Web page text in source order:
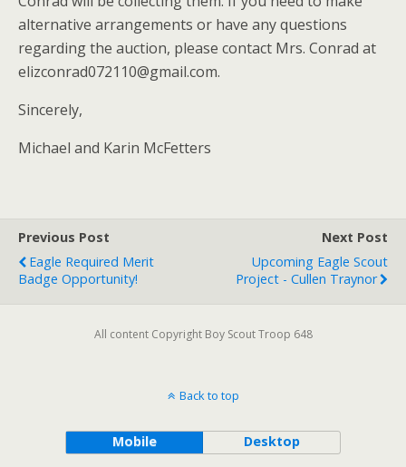
alternative arrangements or have any questions
regarding the auction, please contact Mrs. Conrad at
elizconrad072110@gmail.com.
Sincerely,
Michael and Karin McFetters
Previous Post
Eagle Required Merit
Badge Opportunity!
Next Post
Upcoming Eagle Scout
Project - Cullen Traynor
All content Copyright Boy Scout Troop 648
Back to top
Mobile Desktop